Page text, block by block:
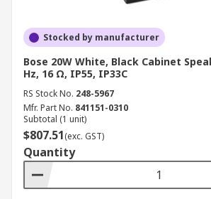
Stocked by manufacturer
Bose 20W White, Black Cabinet
Hz, 16 Ω, IP55, IP33C
RS Stock No. 248-5967
Mfr. Part No. 841151-0310
Subtotal (1 unit)
$807.51(exc. GST)
Quantity